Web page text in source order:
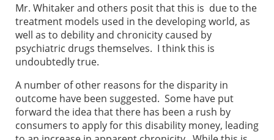
Mr. Whitaker and others posit that this is due to the
treatment models used in the developing world, as
well as to debility and chronicity caused by
psychiatric drugs themselves. I think this is
undoubtedly true.
A number of other reasons for the disparity in
outcome have been suggested. Some have put
forward the idea that there has been a rush by
consumers to apply for this disability money, leading